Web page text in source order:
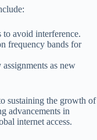
to avoid interference.
frequency bands for
as new
sustaining the growth of
advancements in
internet access.